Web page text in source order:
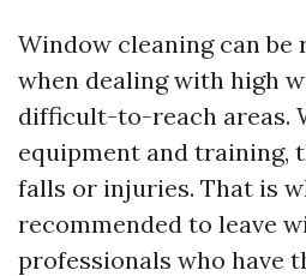
Window cleaning can be
when dealing with high
difficult-to-reach areas.
equipment and training,
falls or injuries. That is
recommended to leave
professionals who have